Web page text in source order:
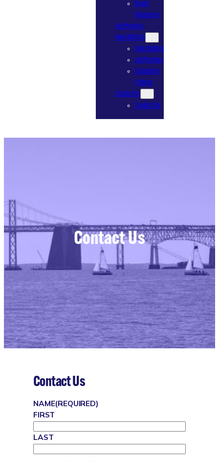
Board
Resources
Our Projects
Work With Us
Solicitations
Job Postings
Evaluation
Criteria
Contact Us
Contact Us
Contact Us
Contact Us
NAME(REQUIRED)
FIRST
LAST